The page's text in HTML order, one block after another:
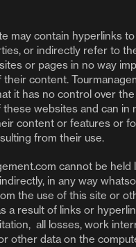
may contain hyperlinks
or indirectly refer to
or pages in no way
their content.
it has no control over
websites and can in
content or features or
from their use.
cannot be held
in any way
the use of this site or
a result of links or
all losses, work
other data on the